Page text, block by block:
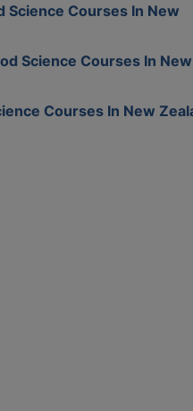
Science Courses In New
Science Courses In New
Courses In New